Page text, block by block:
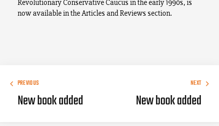
Revolutionary Conservative Caucus in the early 1990s, is
now available in the Articles and Reviews section.
PREVIOUS
New book added
NEXT
New book added